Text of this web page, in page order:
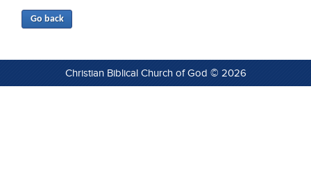
Christian Biblical Church of God © 2026